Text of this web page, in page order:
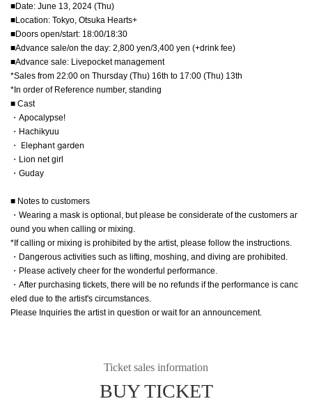
■Date: June 13, 2024 (Thu)
■Location: Tokyo, Otsuka Hearts+
■Doors open/start: 18:00/18:30
■Advance sale/on the day: 2,800 yen/3,400 yen (+drink fee)
■Advance sale: Livepocket management
*Sales from 22:00 on Thursday (Thu) 16th to 17:00 (Thu) 13th
*In order of Reference number, standing
■ Cast
・Apocalypse!
・Hachikyuu
・ Elephant garden
・Lion net girl
・Guday
■ Notes to customers
・Wearing a mask is optional, but please be considerate of the customers ar
ound you when calling or mixing.
*If calling or mixing is prohibited by the artist, please follow the instructions.
・Dangerous activities such as lifting, moshing, and diving are prohibited.
・Please actively cheer for the wonderful performance.
・After purchasing tickets, there will be no refunds if the performance is canc
eled due to the artist's circumstances.
Please Inquiries the artist in question or wait for an announcement.
Ticket sales information
BUY TICKET